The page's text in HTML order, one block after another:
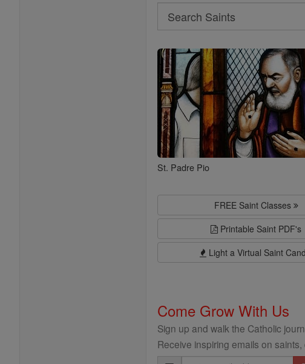
Search
Search
Saints
St. Padre Pio
FREE Saint Classes
Printable Saint PDF's
Light a Virtual Saint
Come Grow With Us
Sign up and walk the Catholic
Receive inspiring emails on